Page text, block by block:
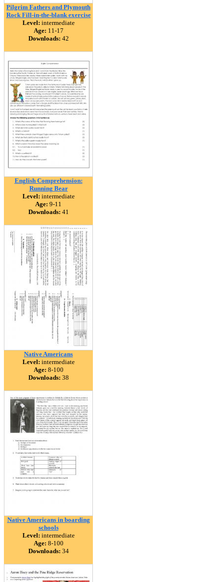
Pilgrim Fathers and Plymouth
Rock Fill-in-the-blank exercise
Level: intermediate
Age: 11-17
Downloads: 42
English Comprehension:
Running Bear
Level: intermediate
Age: 9-11
Downloads: 41
Native Americans
Level: intermediate
Age: 8-100
Downloads: 38
Native Americans in boarding
schools
Level: intermediate
Age: 8-100
Downloads: 34